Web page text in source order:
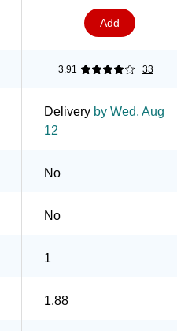
Add
3.91 33
Delivery by Wed, Aug
12
No
No
1
1.88